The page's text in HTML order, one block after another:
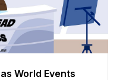
World Events